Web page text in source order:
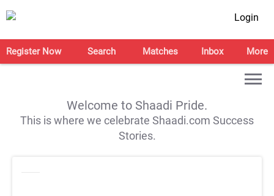
Login
Register Now Search Matches Inbox More
Welcome to Shaadi Pride.
This is where we celebrate Shaadi.com Success
Stories.